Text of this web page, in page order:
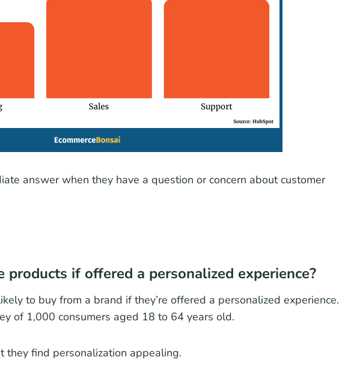
answer when they have a question or concern about customer
if offered a personalized experience?
to buy from a brand if they’re offered a personalized experience.
of 1,000 consumers aged 18 to 64 years old.
they find personalization appealing.